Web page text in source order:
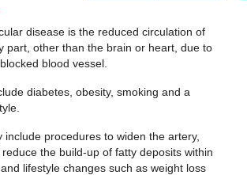
disease is the reduced circulation of
part, other than the brain or heart, due to
blood vessel.
diabetes, obesity, smoking and a
include procedures to widen the artery,
the build-up of fatty deposits within
lifestyle changes such as weight loss